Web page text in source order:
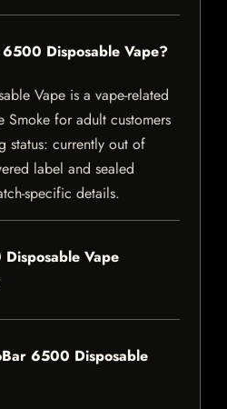
Disposable Vape?
Vape is a vape-related
for adult customers
status: currently out of
label and sealed
specific details.
Vape
6500 Disposable